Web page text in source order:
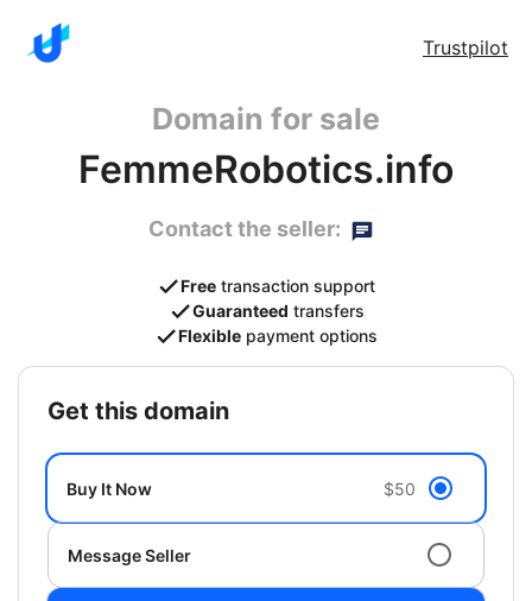
Trustpilot
Domain for sale
FemmeRobotics.info
Contact the seller:
Free transaction support
Guaranteed transfers
Flexible payment options
get this domain
Buy It Now $50
Message Seller